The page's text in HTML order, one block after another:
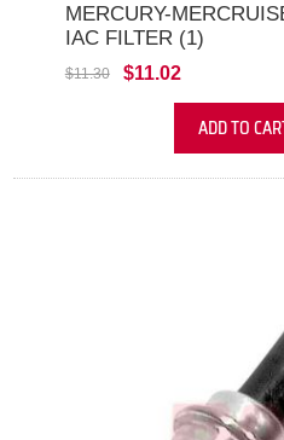
MERCURY-
IAC FILTER (1)
$11.30 $11.02
ADD TO